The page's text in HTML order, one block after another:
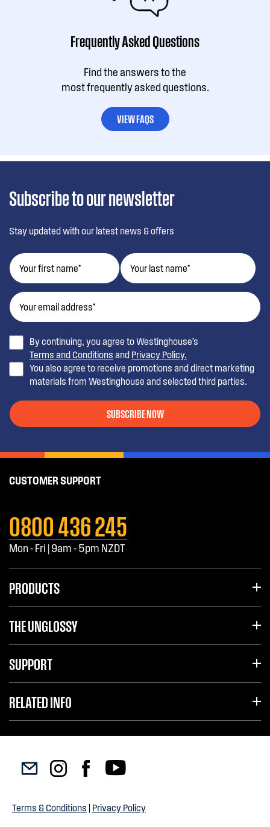
Frequently Asked Questions
Find the answers to the
most frequently asked questions.
VIEW FAQS
Subscribe to our newsletter
Stay updated with our latest news & offers
By continuing, you agree to Westinghouse’s
Terms and Conditions and Privacy Policy.
You also agree to receive promotions and direct marketing
materials from Westinghouse and selected third parties.
SUBSCRIBE NOW
CUSTOMER SUPPORT
0800 436 245
Mon - Fri | 9am - 5pm NZDT
PRODUCTS
THE UNGLOSSY
SUPPORT
RELATED INFO
Terms & Conditions | Privacy Policy